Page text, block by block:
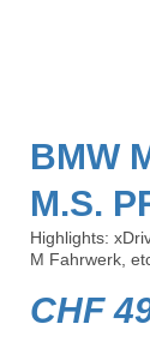
BMW
M.S.
Highlights:
M Fahrwerk,
CHF